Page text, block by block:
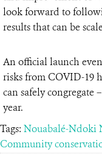
look forward to
results that can be
An official launch
risks from COVID-19
can safely congregate
year.
Tags: Nouabalé-Ndoki
Community